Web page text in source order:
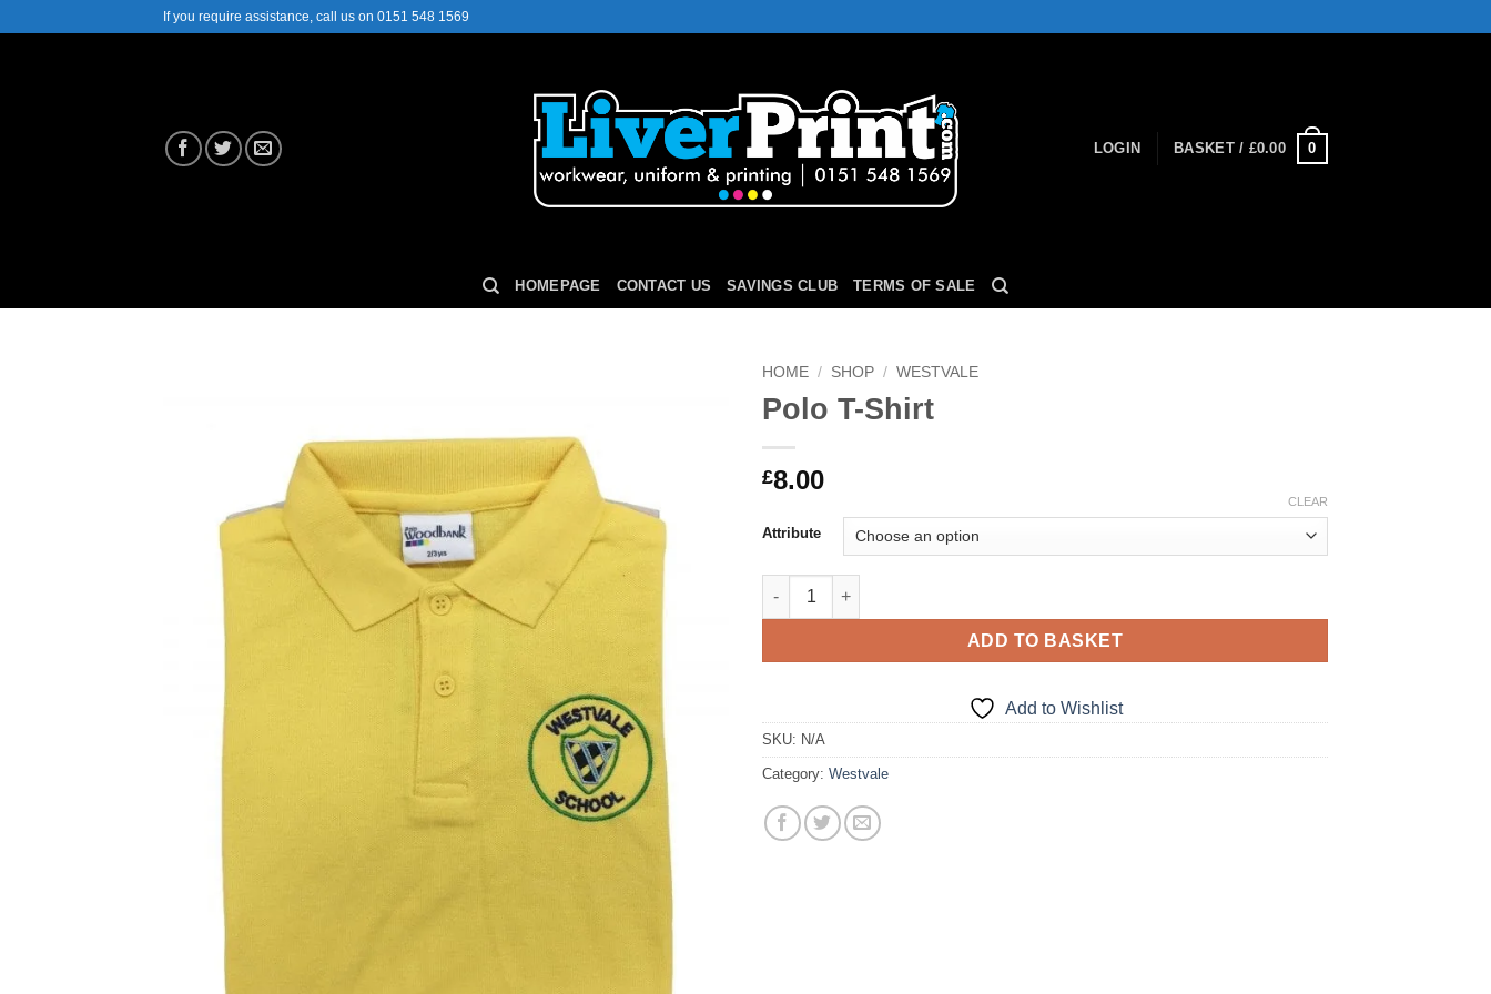
If you require assistance, call us on 0151 548 1569
LOGIN BASKET / £0.00 0
HOMEPAGE CONTACT US SAVINGS CLUB TERMS OF SALE
HOME / SHOP / WESTVALE
Polo T-Shirt
£8.00
Attribute
CLEAR
Polo T-Shirt quantity
ADD TO BASKET
Add to Wishlist
SKU: N/A
Category: Westvale